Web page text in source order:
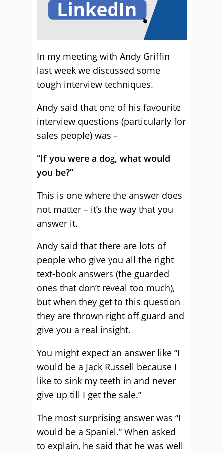
In my meeting with Andy Griffin
last week we discussed some
tough interview techniques.
Andy said that one of his favourite
interview questions (particularly for
sales people) was –
“If you were a dog, what would
you be?”
This is one where the answer does
not matter – it’s the way that you
answer it.
Andy said that there are lots of
people who give you all the right
text-book answers (the guarded
ones that don’t reveal too much),
but when they get to this question
they are thrown right off guard and
give you a real insight.
You might expect an answer like “I
would be a Jack Russell because I
like to sink my teeth in and never
give up till I get the sale.”
The most surprising answer was “I
would be a Spaniel.” When asked
to explain, he said that he was well